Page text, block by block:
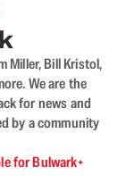
Miller, Bill Kristol,
We are the
for news and
by a community
for Bulwark+